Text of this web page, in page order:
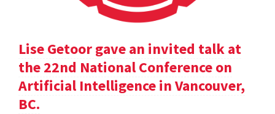
Lise Getoor gave an invited talk at
the 22nd National Conference on
Artificial Intelligence in Vancouver,
BC.